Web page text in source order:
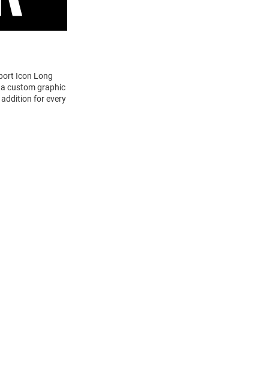
Icon Long
custom graphic
addition for every